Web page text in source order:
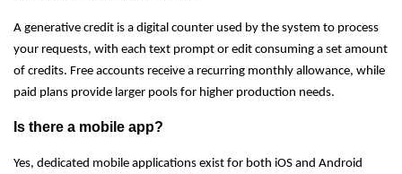
A generative credit is a digital counter used by the system to process
your requests, with each text prompt or edit consuming a set amount
of credits. Free accounts receive a recurring monthly allowance, while
paid plans provide larger pools for higher production needs.
Is there a mobile app?
Yes, dedicated mobile applications exist for both iOS and Android